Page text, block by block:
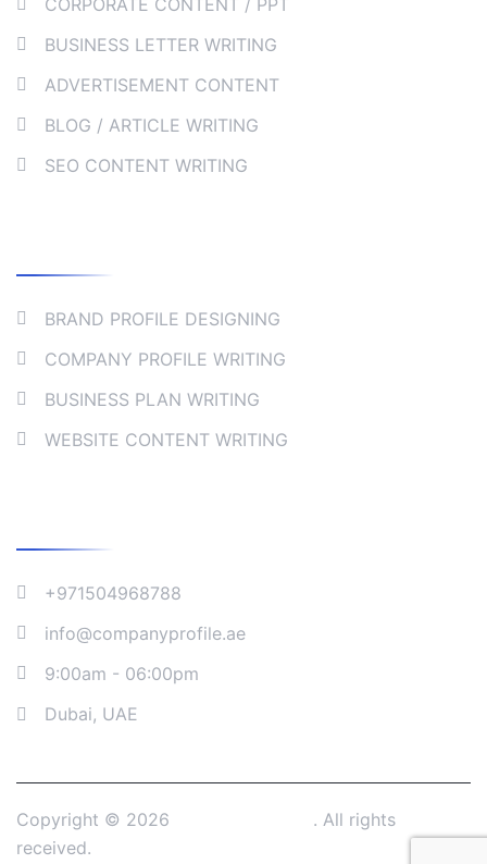
CORPORATE CONTENT / PPT
BUSINESS LETTER WRITING
ADVERTISEMENT CONTENT
BLOG / ARTICLE WRITING
SEO CONTENT WRITING
BRAND PROFILE DESIGNING
COMPANY PROFILE WRITING
BUSINESS PLAN WRITING
WEBSITE CONTENT WRITING
+971504968788
info@companyprofile.ae
9:00am - 06:00pm
Dubai, UAE
Copyright © 2026
. All rights
received.